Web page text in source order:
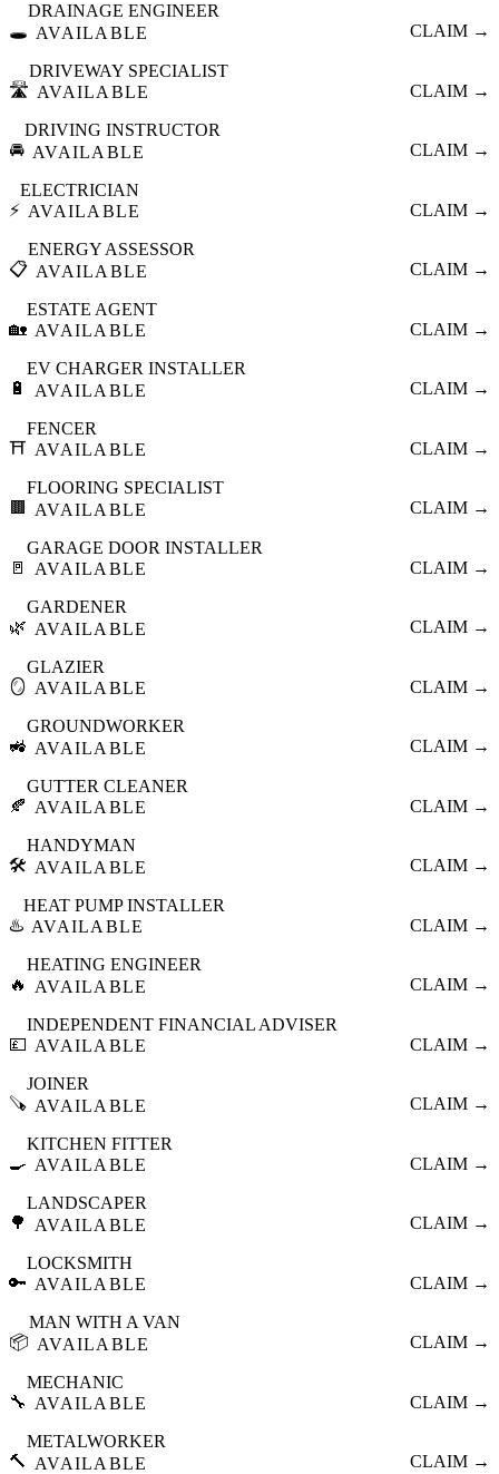
🕳️
DRAINAGE ENGINEER
AVAILABLE
CLAIM →
🛣️
DRIVEWAY SPECIALIST
AVAILABLE
CLAIM →
🚘
DRIVING INSTRUCTOR
AVAILABLE
CLAIM →
⚡
ELECTRICIAN
AVAILABLE
CLAIM →
📋
ENERGY ASSESSOR
AVAILABLE
CLAIM →
🏡
ESTATE AGENT
AVAILABLE
CLAIM →
🔋
EV CHARGER INSTALLER
AVAILABLE
CLAIM →
⛩️
FENCER
AVAILABLE
CLAIM →
🟫
FLOORING SPECIALIST
AVAILABLE
CLAIM →
🚪
GARAGE DOOR INSTALLER
AVAILABLE
CLAIM →
🌿
GARDENER
AVAILABLE
CLAIM →
🪞
GLAZIER
AVAILABLE
CLAIM →
🚜
GROUNDWORKER
AVAILABLE
CLAIM →
🍂
GUTTER CLEANER
AVAILABLE
CLAIM →
🛠️
HANDYMAN
AVAILABLE
CLAIM →
♨️
HEAT PUMP INSTALLER
AVAILABLE
CLAIM →
🔥
HEATING ENGINEER
AVAILABLE
CLAIM →
💷
INDEPENDENT FINANCIAL ADVISER
AVAILABLE
CLAIM →
🪚
JOINER
AVAILABLE
CLAIM →
🍳
KITCHEN FITTER
AVAILABLE
CLAIM →
🌳
LANDSCAPER
AVAILABLE
CLAIM →
🔑
LOCKSMITH
AVAILABLE
CLAIM →
📦
MAN WITH A VAN
AVAILABLE
CLAIM →
🔧
MECHANIC
AVAILABLE
CLAIM →
🔨
METALWORKER
AVAILABLE
CLAIM →